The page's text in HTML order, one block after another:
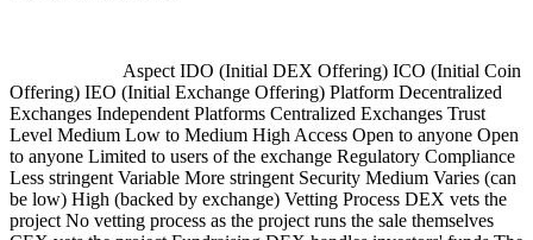
Aspect IDO (Initial DEX Offering) ICO (Initial Coin
Offering) IEO (Initial Exchange Offering) Platform Decentralized
Exchanges Independent Platforms Centralized Exchanges Trust
Level Medium Low to Medium High Access Open to anyone Open
to anyone Limited to users of the exchange Regulatory Compliance
Less stringent Variable More stringent Security Medium Varies (can
be low) High (backed by exchange) Vetting Process DEX vets the
project No vetting process as the project runs the sale themselves